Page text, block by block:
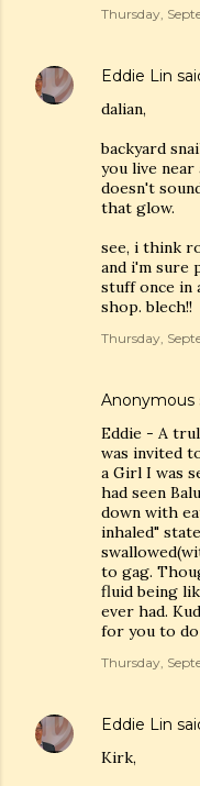
Thursday,
Eddie Lin
dalian,
backyard
you live
doesn't
that glow.
see, i think
and i'm sure
stuff once in
shop. blech!!
Thursday,
Anonymous
Eddie - A
was invited
a Girl I was
had seen
down with
inhaled"
to gag.
fluid being
ever had.
for you to do
Thursday,
Eddie Lin
Kirk,